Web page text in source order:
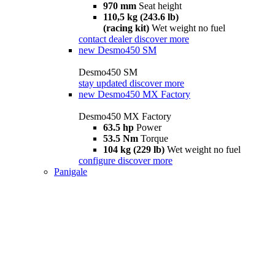
970 mm Seat height
110,5 kg (243.6 lb)
(racing kit) Wet weight no fuel
contact dealer discover more
new Desmo450 SM
Desmo450 SM
stay updated discover more
new Desmo450 MX Factory
Desmo450 MX Factory
63.5 hp Power
53.5 Nm Torque
104 kg (229 lb) Wet weight no fuel
configure discover more
Panigale